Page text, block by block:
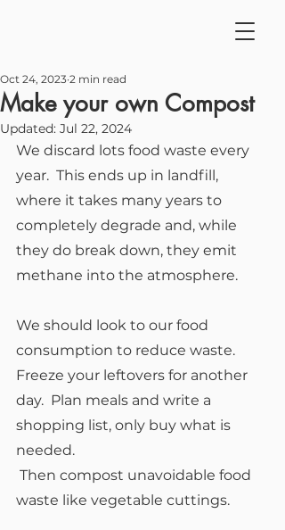
Make your own Compost
Oct 24, 2023 2 min read
Updated: Jul 22, 2024
We discard lots food waste every
year.  This ends up in landfill,
where it takes many years to
completely degrade and, while
they do break down, they emit
methane into the atmosphere.
We should look to our food
consumption to reduce waste.
Freeze your leftovers for another
day.  Plan meals and write a
shopping list, only buy what is
needed.
waste like vegetable cuttings.